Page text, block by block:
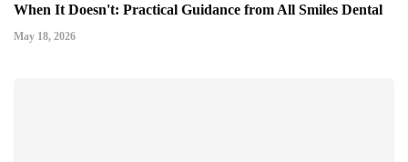
When It Doesn't: Practical Guidance from All Smiles Dental
May 18, 2026